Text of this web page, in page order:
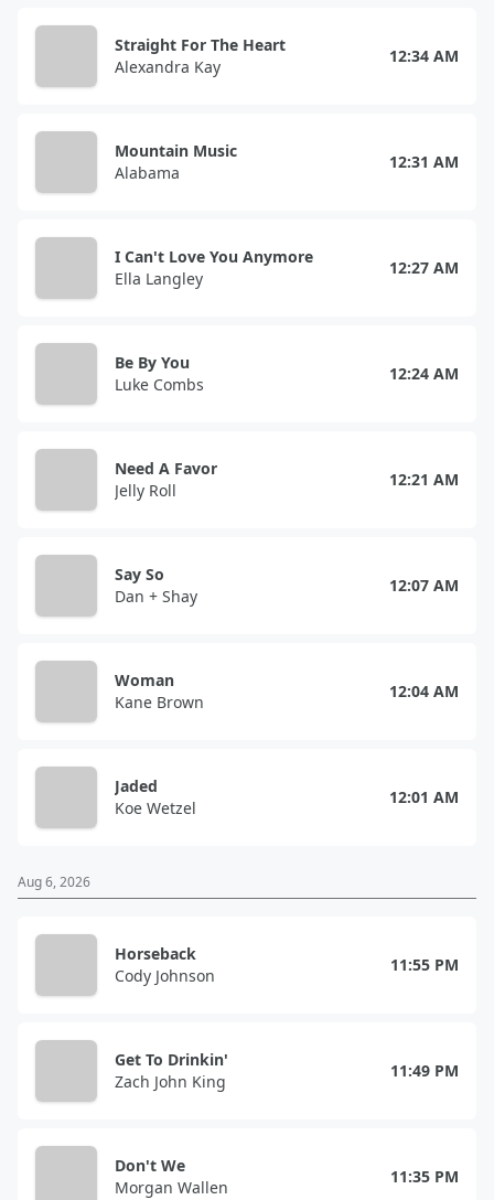
Straight For The Heart
Alexandra Kay
12:34 AM
Mountain Music
Alabama
12:31 AM
I Can't Love You Anymore
Ella Langley
12:27 AM
Be By You
Luke Combs
12:24 AM
Need A Favor
Jelly Roll
12:21 AM
Say So
Dan + Shay
12:07 AM
Woman
Kane Brown
12:04 AM
Jaded
Koe Wetzel
12:01 AM
Aug 6, 2026
Horseback
Cody Johnson
11:55 PM
Get To Drinkin'
Zach John King
11:49 PM
Don't We
Morgan Wallen
11:35 PM